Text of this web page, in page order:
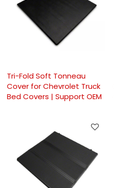
Tri-Fold Soft Tonneau
Cover for Chevrolet Truck
Bed Covers | Support OEM